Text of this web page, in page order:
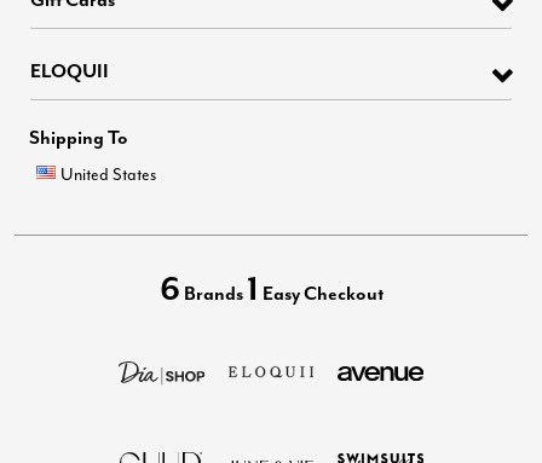
ELOQUII
Shipping To
United States
6 Brands 1 Easy Checkout